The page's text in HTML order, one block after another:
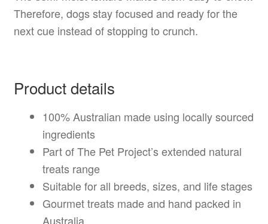
Therefore, dogs stay focused and ready for the
next cue instead of stopping to crunch.
Product details
100% Australian made using locally sourced
ingredients
Part of The Pet Project’s extended natural
treats range
Suitable for all breeds, sizes, and life stages
Gourmet treats made and hand packed in
Australia